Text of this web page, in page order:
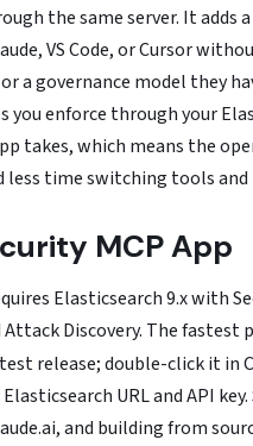
the same server. It adds
VS Code, or Cursor
a governance model they
you enforce through your
takes, which means the
less time switching tools
MCP App
Elasticsearch 9.x with
Attack Discovery. The fastest
release; double-click it in
URL and API
and building from